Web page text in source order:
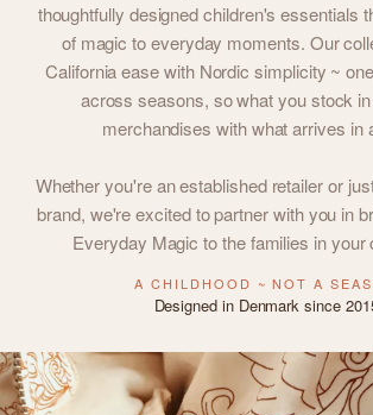
thoughtfully designed children's essentials
of magic to everyday moments. Our
California ease with Nordic simplicity ~
across seasons, so what you stock
merchandises with what arrives in
Whether you're an established retailer or
brand, we're excited to partner with you in
Everyday Magic to the families in your
A CHILDHOOD ~ NOT A
Designed in Denmark since